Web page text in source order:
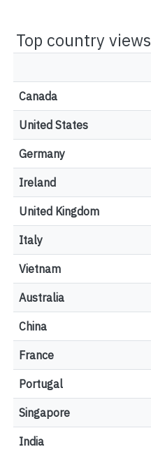
Top country views
Canada
United States
Germany
Ireland
United Kingdom
Italy
Vietnam
Australia
China
France
Portugal
Singapore
India